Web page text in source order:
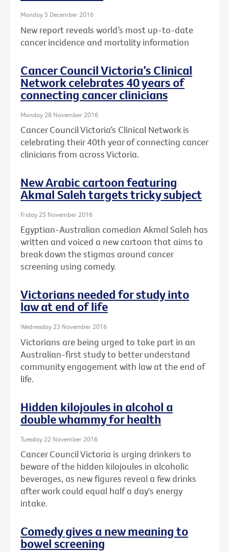
Monday 5 December 2016
New report reveals world’s most up-to-date
cancer incidence and mortality information
Cancer Council Victoria’s Clinical
Network celebrates 40 years of
connecting cancer clinicians
Monday 28 November 2016
Cancer Council Victoria’s Clinical Network is
celebrating their 40th year of connecting cancer
clinicians from across Victoria.
New Arabic cartoon featuring
Akmal Saleh targets tricky subject
Friday 25 November 2016
Egyptian-Australian comedian Akmal Saleh has
written and voiced a new cartoon that aims to
break down the stigmas around cancer
screening using comedy.
Victorians needed for study into
law at end of life
Wednesday 23 November 2016
Victorians are being urged to take part in an
Australian-first study to better understand
community engagement with law at the end of
life.
Hidden kilojoules in alcohol a
double whammy for health
Tuesday 22 November 2016
Cancer Council Victoria is urging drinkers to
beware of the hidden kilojoules in alcoholic
beverages, as new figures reveal a few drinks
after work could equal half a day's energy
intake.
Comedy gives a new meaning to
bowel screening